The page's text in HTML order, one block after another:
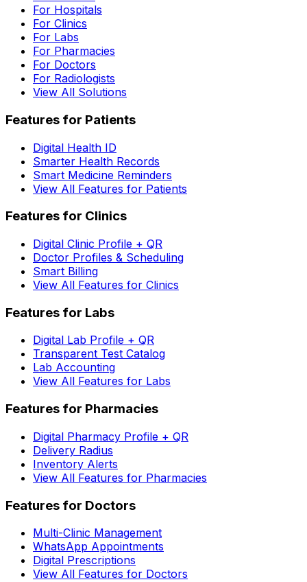
For Hospitals
For Clinics
For Labs
For Pharmacies
For Doctors
For Radiologists
View All Solutions
Features for Patients
Digital Health ID
Smarter Health Records
Smart Medicine Reminders
View All Features for Patients
Features for Clinics
Digital Clinic Profile + QR
Doctor Profiles & Scheduling
Smart Billing
View All Features for Clinics
Features for Labs
Digital Lab Profile + QR
Transparent Test Catalog
Lab Accounting
View All Features for Labs
Features for Pharmacies
Digital Pharmacy Profile + QR
Delivery Radius
Inventory Alerts
View All Features for Pharmacies
Features for Doctors
Multi-Clinic Management
WhatsApp Appointments
Digital Prescriptions
View All Features for Doctors